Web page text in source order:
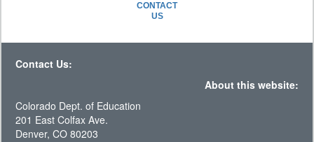
CONTACT
US
Contact Us:
About this website:
Colorado Dept. of Education
201 East Colfax Ave.
Denver, CO 80203